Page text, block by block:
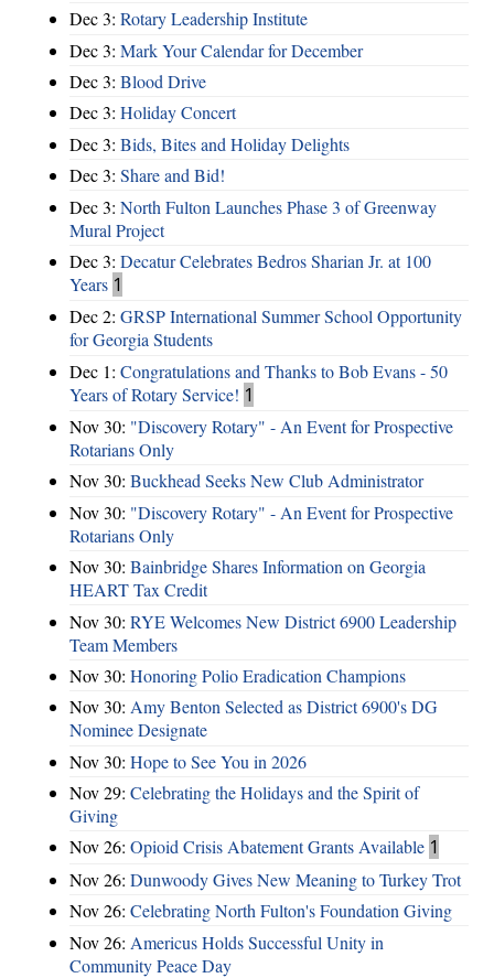
Dec 3: Rotary Leadership Institute
Dec 3: Mark Your Calendar for December
Dec 3: Blood Drive
Dec 3: Holiday Concert
Dec 3: Bids, Bites and Holiday Delights
Dec 3: Share and Bid!
Dec 3: North Fulton Launches Phase 3 of Greenway
Mural Project
Dec 3: Decatur Celebrates Bedros Sharian Jr. at 100
Years 1
Dec 2: GRSP International Summer School Opportunity
for Georgia Students
Dec 1: Congratulations and Thanks to Bob Evans - 50
Years of Rotary Service! 1
Nov 30: "Discovery Rotary" - An Event for Prospective
Rotarians Only
Nov 30: Buckhead Seeks New Club Administrator
Nov 30: "Discovery Rotary" - An Event for Prospective
Rotarians Only
Nov 30: Bainbridge Shares Information on Georgia
HEART Tax Credit
Nov 30: RYE Welcomes New District 6900 Leadership
Team Members
Nov 30: Honoring Polio Eradication Champions
Nov 30: Amy Benton Selected as District 6900's DG
Nominee Designate
Nov 30: Hope to See You in 2026
Nov 29: Celebrating the Holidays and the Spirit of
Giving
Nov 26: Opioid Crisis Abatement Grants Available 1
Nov 26: Dunwoody Gives New Meaning to Turkey Trot
Nov 26: Celebrating North Fulton's Foundation Giving
Nov 26: Americus Holds Successful Unity in
Community Peace Day